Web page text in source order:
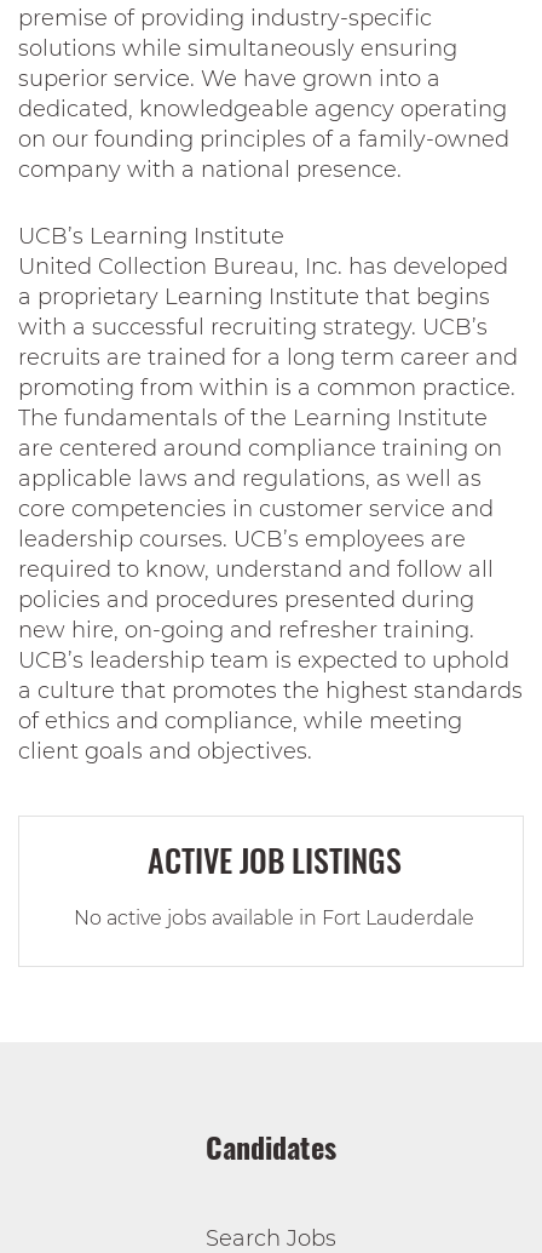
premise of providing industry-specific
solutions while simultaneously ensuring
superior service. We have grown into a
dedicated, knowledgeable agency operating
on our founding principles of a family-owned
company with a national presence.
UCB’s Learning Institute
United Collection Bureau, Inc. has developed
a proprietary Learning Institute that begins
with a successful recruiting strategy. UCB’s
recruits are trained for a long term career and
promoting from within is a common practice.
The fundamentals of the Learning Institute
are centered around compliance training on
applicable laws and regulations, as well as
core competencies in customer service and
leadership courses. UCB’s employees are
required to know, understand and follow all
policies and procedures presented during
new hire, on-going and refresher training.
UCB’s leadership team is expected to uphold
a culture that promotes the highest standards
of ethics and compliance, while meeting
client goals and objectives.
ACTIVE JOB LISTINGS
No active jobs available in Fort Lauderdale
Candidates
Search Jobs